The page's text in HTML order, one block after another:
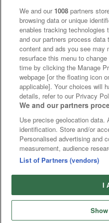
Home Cards
We and our 1008 partners
browsing data or unique
enables tracking technologies
and our partners process
content and ads you see may
resurface this menu to
time by clicking the Manage
webpage [or the floating icon
applicable]. Your choices will
details, refer to our Privacy
We and our partners
Use precise geolocation
identification. Store and/or
Personalised advertising and
measurement, audience
List of Partners (vendors)
I